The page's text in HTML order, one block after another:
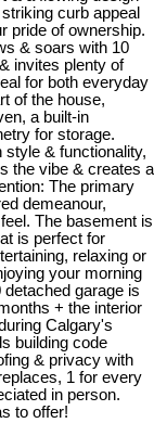
curb appeal
pride of ownership.
& soars with 10
invites plenty of
for both everyday
of the house,
a built-in
for storage.
style & functionality,
the vibe & creates a
The primary
demeanour,
The basement is
is perfect for
relaxing or
your morning
garage is
+ the interior
Calgary's
building code
& privacy with
1 for every
in person.
to offer!